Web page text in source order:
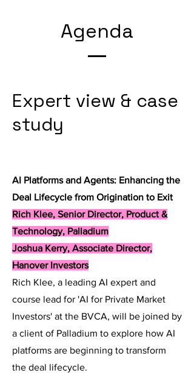
Agenda
Expert view & case
study
AI Platforms and Agents: Enhancing the
Deal Lifecycle from Origination to Exit
Rich Klee, Senior Director, Product &
Technology, Palladium
Joshua Kerry, Associate Director,
Hanover Investors
Rich Klee, a leading AI expert and
course lead for 'AI for Private Market
Investors' at the BVCA, will be joined by
a client of Palladium to explore how AI
platforms are beginning to transform
the deal lifecycle.